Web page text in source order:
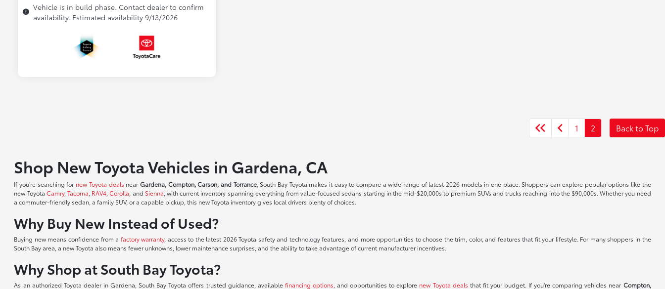
Vehicle is in build phase. Contact dealer to confirm
availability. Estimated availability 9/13/2026
1 2 Back to Top
Shop New Toyota Vehicles in Gardena, CA
If you're searching for new Toyota deals nearGardena, Compton, Carson, and Torrance, South Bay Toyota makes it easy to compare a wide range of latest 2026 models in one place. Shoppers can explore popular options like the
new Toyota Camry,Tacoma RAV4 ,Corolla , and Sienna , with current inventory spanning everything from value-focused sedans starting in the mid-$20,000s to premium SUVs and trucks reaching into the $90,000s. Whether you need
a commuter-friendly sedan, a family SUV, or a capable pickup, this new Toyota inventory gives local drivers plenty of choices.
Why Buy New Instead of Used?
Buying new means confidence from a factory warranty, access to the latest 2026 Toyota safety and technology features, and more opportunities to choose the trim, color, and features that fit your lifestyle. For many shoppers in the
South Bay area, a new Toyota also means fewer unknowns, lower maintenance surprises, and the ability to take advantage of current manufacturer incentives.
Why Shop at South Bay Toyota?
As an authorized Toyota dealer in Gardena, South Bay Toyota offers trusted guidance, available financing options , and opportunities to explore new Toyota deals that fit your budget. If you're comparing vehicles near Compton,